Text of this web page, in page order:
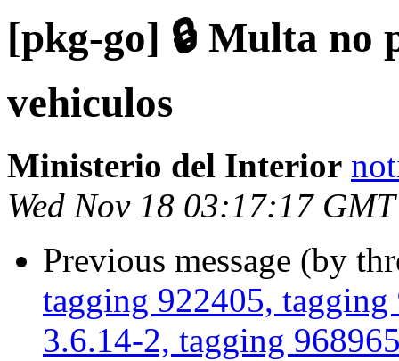
[pkg-go] 🔒 Multa no
vehiculos
Ministerio del Interior
Wed Nov 18 03:17:17
Previous message (by
tagging 922405,
3.6.14-2, tagging